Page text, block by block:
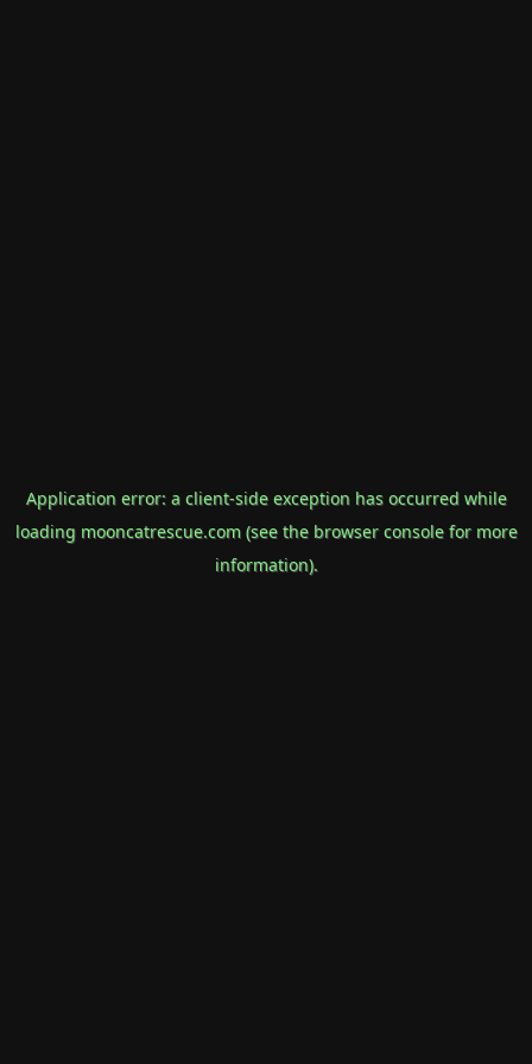
Application error: a client-side exception has occurred while
loading mooncatrescue.com(see the browser consolefor more
information).